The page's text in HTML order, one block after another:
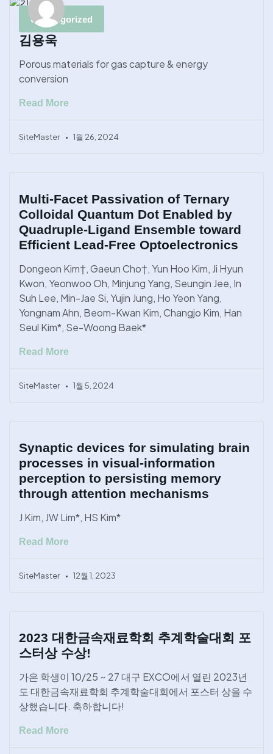
Uncategorized
김용욱
Porous materials for gas capture & energy
conversion
Read More
SiteMaster 1월 26, 2024
Multi-Facet Passivation of Ternary
Colloidal Quantum Dot Enabled by
Quadruple-Ligand Ensemble toward
Efficient Lead-Free Optoelectronics
Dongeon Kim†, Gaeun Cho†, Yun Hoo Kim, Ji Hyun
Kwon, Yeonwoo Oh, Minjung Yang, Seungin Jee, In
Suh Lee, Min-Jae Si, Yujin Jung, Ho Yeon Yang,
Yongnam Ahn, Beom-Kwan Kim, Changjo Kim, Han
Seul Kim*, Se-Woong Baek*
Read More
SiteMaster 1월 5, 2024
Synaptic devices for simulating brain
processes in visual-information
perception to persisting memory
through attention mechanisms
J Kim, JW Lim*, HS Kim*
Read More
SiteMaster 12월 1, 2023
2023 대한금속재료학회 추계학술대회 포
스터상 수상!
가은 학생이 10/25 ~ 27 대구 EXCO에서 열린 2023년
도 대한금속재료학회 추계학술대회에서 포스터 상을 수
상했습니다. 축하합니다!
Read More